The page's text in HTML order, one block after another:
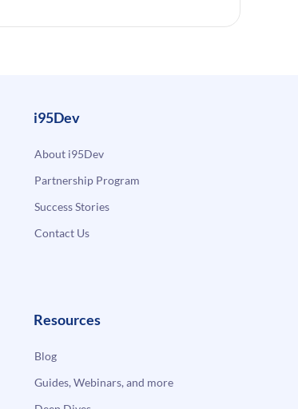
i95Dev
About i95Dev
Partnership Program
Success Stories
Contact Us
Resources
Blog
Guides, Webinars, and more